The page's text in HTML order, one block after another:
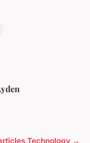
Technology →